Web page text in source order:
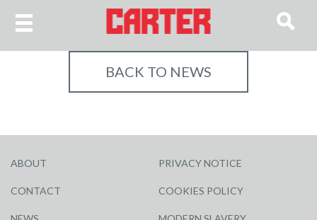
BACK TO NEWS
ABOUT
CONTACT
PRIVACY NOTICE
COOKIES POLICY